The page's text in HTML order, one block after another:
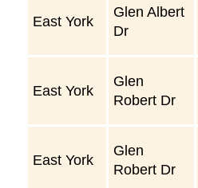
East York
Glen Albert
Dr
East York
Glen
Robert Dr
East York
Glen
Robert Dr